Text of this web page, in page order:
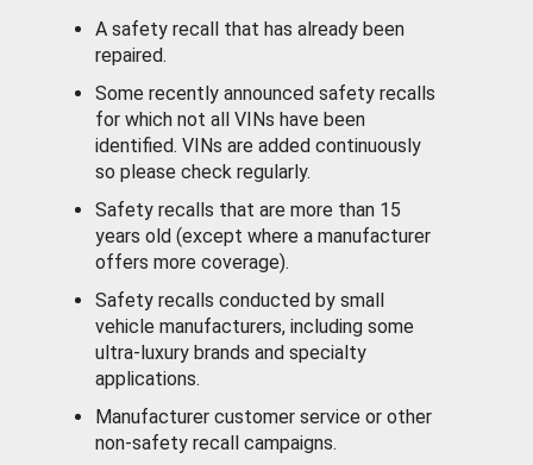
A safety recall that has already been
repaired.
Some recently announced safety recalls
for which not all VINs have been
identified. VINs are added continuously
so please check regularly.
Safety recalls that are more than 15
years old (except where a manufacturer
offers more coverage).
Safety recalls conducted by small
vehicle manufacturers, including some
ultra-luxury brands and specialty
applications.
Manufacturer customer service or other
non-safety recall campaigns.